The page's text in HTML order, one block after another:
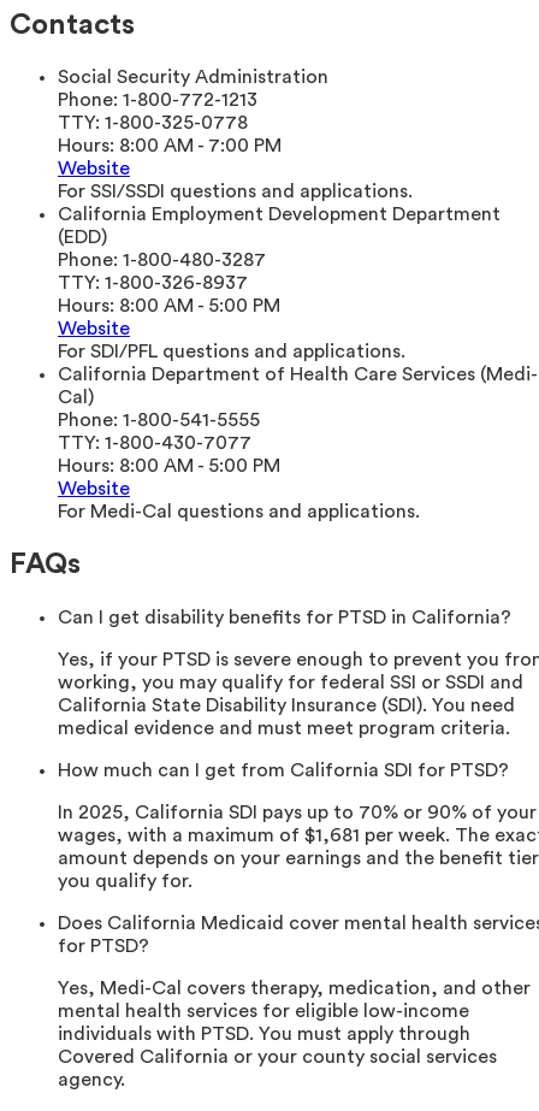
Contacts
Social Security Administration
Phone: 1-800-772-1213
TTY: 1-800-325-0778
Hours: 8:00 AM - 7:00 PM
Website
For SSI/SSDI questions and applications.
California Employment Development Department
(EDD)
Phone: 1-800-480-3287
TTY: 1-800-326-8937
Hours: 8:00 AM - 5:00 PM
Website
For SDI/PFL questions and applications.
California Department of Health Care Services (Medi-
Cal)
Phone: 1-800-541-5555
TTY: 1-800-430-7077
Hours: 8:00 AM - 5:00 PM
Website
For Medi-Cal questions and applications.
FAQs
Can I get disability benefits for PTSD in California?
Yes, if your PTSD is severe enough to prevent you
working, you may qualify for federal SSI or SSDI and
California State Disability Insurance (SDI). You need
medical evidence and must meet program criteria.
How much can I get from California SDI for PTSD?
In 2025, California SDI pays up to 70% or 90% of your
wages, with a maximum of $1,681 per week. The
amount depends on your earnings and the benefit tier
you qualify for.
Does California Medicaid cover mental health
for PTSD?
Yes, Medi-Cal covers therapy, medication, and other
mental health services for eligible low-income
individuals with PTSD. You must apply through
Covered California or your county social services
agency.